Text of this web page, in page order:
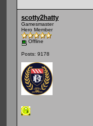
scotty2hatty
Gamesmaster
Hero Member
Offline
Posts: 9178